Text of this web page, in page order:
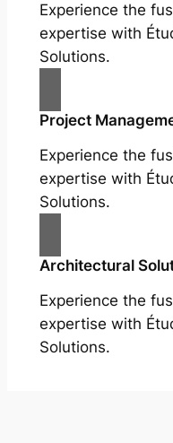
Experience the
expertise with
Solutions.
Project
Experience the
expertise with
Solutions.
Architectural
Experience the
expertise with
Solutions.